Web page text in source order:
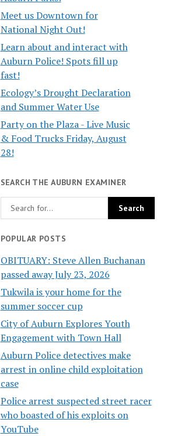
Meet us Downtown for
National Night Out!
Learn about and interact with
Auburn Police! Spots fill up
fast!
Ecology’s Drought Declaration
and Summer Water Use
Party on the Plaza - Live Music
& Food Trucks Friday, August
28!
SEARCH THE AUBURN EXAMINER
POPULAR POSTS
OBITUARY: Steve Allen Buchanan
passed away July 23, 2026
Tukwila is your home for the
summer soccer cup
City of Auburn Explores Youth
Engagement with Town Hall
Auburn Police detectives make
arrest in online child exploitation
case
Police arrest suspected street racer
who boasted of his exploits on
YouTube